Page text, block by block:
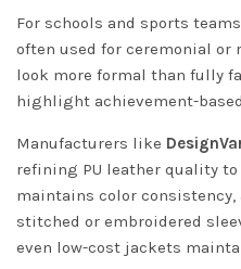
For schools and sports
often used for ceremonial or
look more formal than fully
highlight achievement-
Manufacturers like
refining PU leather quality
maintains color
stitched or embroidered
even low-cost jackets